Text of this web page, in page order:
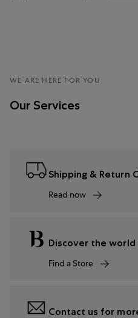
WE ARE HERE FOR YOU
Our Services
Shipping & Return
Read now
Discover the
Find a Store
Contact us for